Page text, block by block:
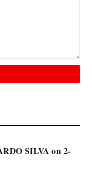
SILVA on 2-